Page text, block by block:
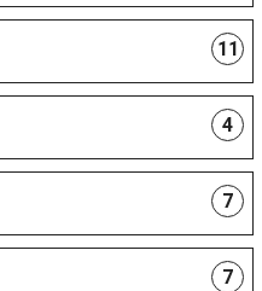
11
4
7
7